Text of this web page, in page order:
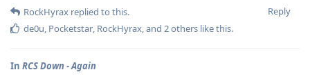
Reply
RockHyrax replied to this.
de0u, Pocketstar, RockHyrax, and 2others like this.
In RCS Down - Again